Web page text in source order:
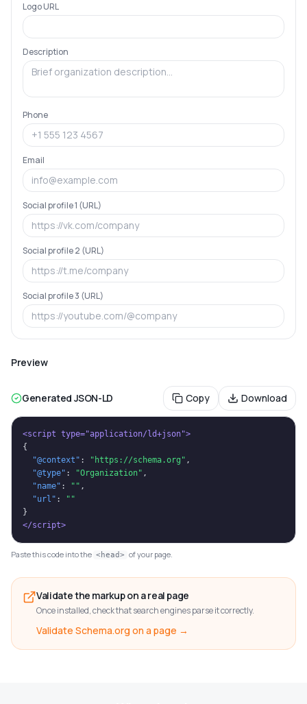
Logo URL
Description
Phone
Email
Social profile 1 (URL)
Social profile 2 (URL)
Social profile 3 (URL)
Preview
Generated JSON-LD Copy Download
<script type="application/ld+json">
{
"@context" : "https://schema.org" ,
"@type" : "Organization" ,
"name" : "" ,
"url" :
""
}
</script>
Paste this code into the <head> of your page.
Validate the markup on a real page
Once installed, check that search engines parse it correctly.
Validate Schema.org on a page →